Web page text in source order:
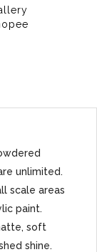
unlimited.
scale areas
paint.
soft
shine.